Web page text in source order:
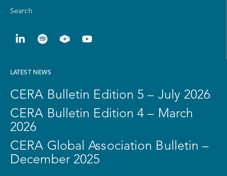
Search
LATEST NEWS
CERA Bulletin Edition 5 – July 2026
CERA Bulletin Edition 4 – March
2026
CERA Global Association Bulletin –
December 2025